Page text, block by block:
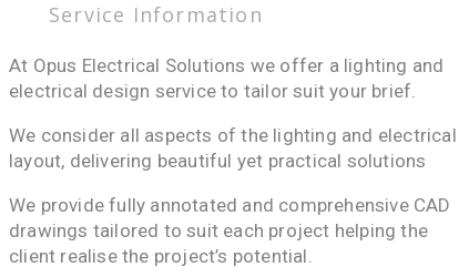
Service Information
At Opus Electrical Solutions we offer a lighting and
electrical design service to tailor suit your brief.
We consider all aspects of the lighting and electrical
layout, delivering beautiful yet practical solutions
We provide fully annotated and comprehensive CAD
drawings tailored to suit each project helping the
client realise the project’s potential.